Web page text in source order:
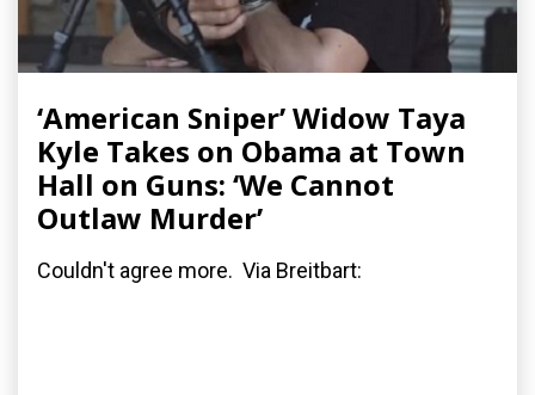
‘American Sniper’ Widow Taya
Kyle Takes on Obama at Town
Hall on Guns: ‘We Cannot
Outlaw Murder’
Couldn't agree more. Via Breitbart: